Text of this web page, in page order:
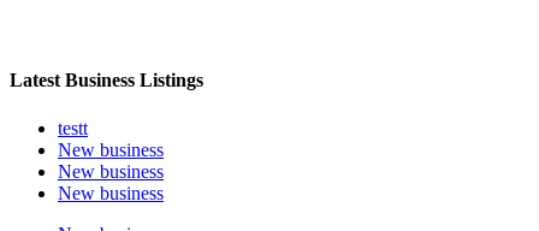
Latest Business Listings
testt
New business
New business
New business